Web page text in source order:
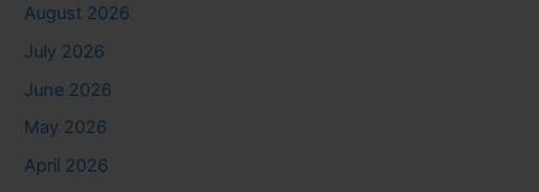
August 2026
July 2026
June 2026
May 2026
April 2026